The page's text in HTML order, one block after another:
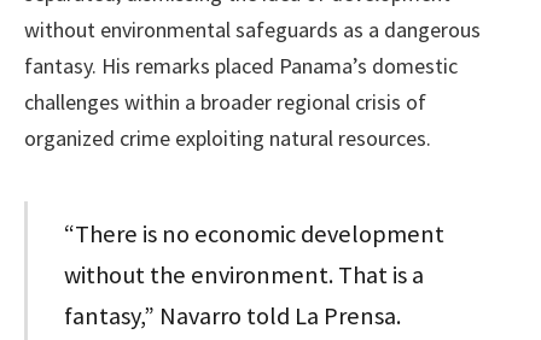
without environmental safeguards as a dangerous
fantasy. His remarks placed Panama’s domestic
challenges within a broader regional crisis of
organized crime exploiting natural resources.
“There is no economic development
without the environment. That is a
fantasy,” Navarro told La Prensa.